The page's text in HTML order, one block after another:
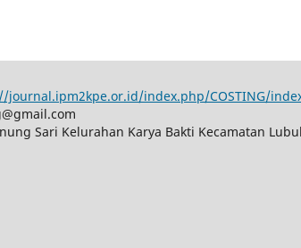
journal.ipm2kpe.or.id/index.php/COSTING/
Sari Kelurahan Karya Bakti Kecamatan